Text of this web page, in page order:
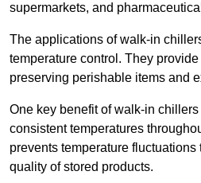
supermarkets, and
The applications of walk-in
temperature control. They
preserving perishable items and
One key benefit of walk-in
consistent temperatures
prevents temperature
quality of stored products.